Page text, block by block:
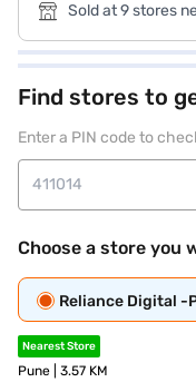
Sold at 9 stores
Find stores to
Enter a PIN code to
Choose a store you
Reliance Digital -
Nearest Store
Pune | 3.57 KM